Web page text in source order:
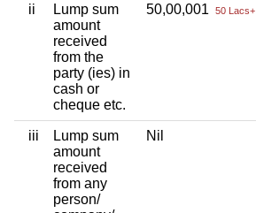
ii
Lump sum
amount
received
from the
party (ies) in
cash or
cheque etc.
50,00,001 50 Lacs+
iii
Lump sum
amount
received
from any
person/
Nil